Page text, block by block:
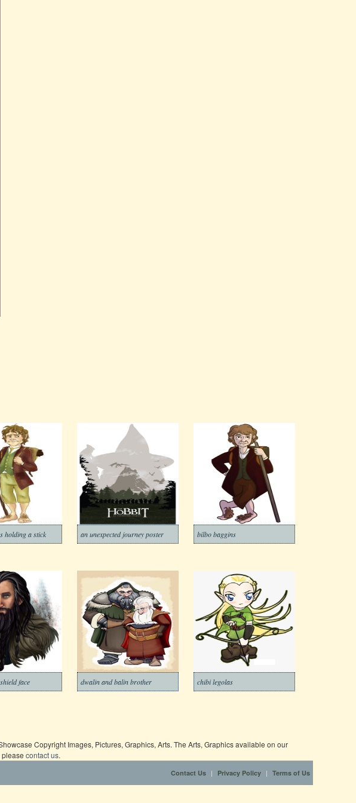
holding a stick an unexpected journey poster bilbo baggins
face dwalin and balin brother chibi legolas
Copyright Images, Pictures, Graphics, Arts. The Arts, Graphics available on our
contact us.
Contact Us | Privacy Policy | Terms of Us